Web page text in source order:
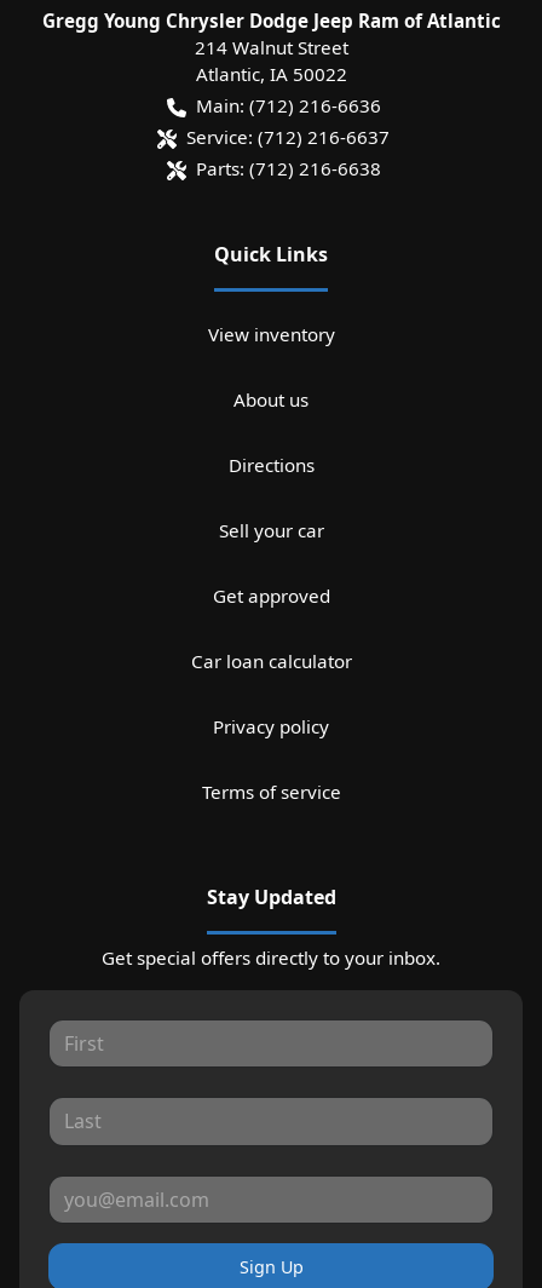
Gregg Young Chrysler Dodge Jeep Ram of Atlantic
214 Walnut Street
Atlantic, IA 50022
Main: (712) 216-6636
Service: (712) 216-6637
Parts: (712) 216-6638
Quick Links
View inventory
About us
Directions
Sell your car
Get approved
Car loan calculator
Privacy policy
Terms of service
Stay Updated
Get special offers directly to your inbox.
Sign Up